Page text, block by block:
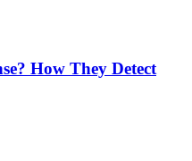
How They Detect